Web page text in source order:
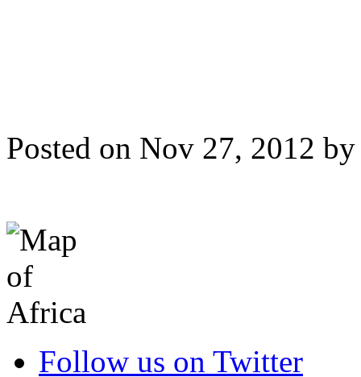
Posted on Nov 27, 2012 by
Follow us on Twitter